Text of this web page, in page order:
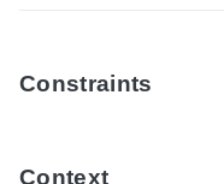
Constraints
Context